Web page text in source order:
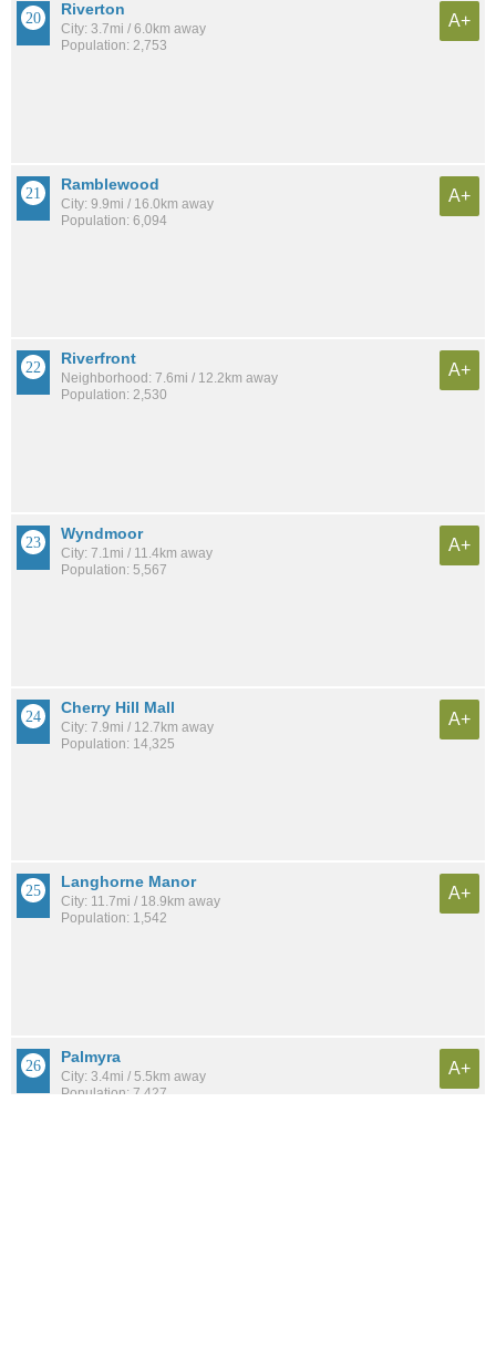
Riverton
City: 3.7mi / 6.0km away
Population: 2,753
A+
Ramblewood
City: 9.9mi / 16.0km away
Population: 6,094
A+
Riverfront
Neighborhood: 7.6mi / 12.2km away
Population: 2,530
A+
Wyndmoor
City: 7.1mi / 11.4km away
Population: 5,567
A+
Cherry Hill Mall
City: 7.9mi / 12.7km away
Population: 14,325
A+
Langhorne Manor
City: 11.7mi / 18.9km away
Population: 1,542
A+
Palmyra
City: 3.4mi / 5.5km away
Population: 7,427
A+